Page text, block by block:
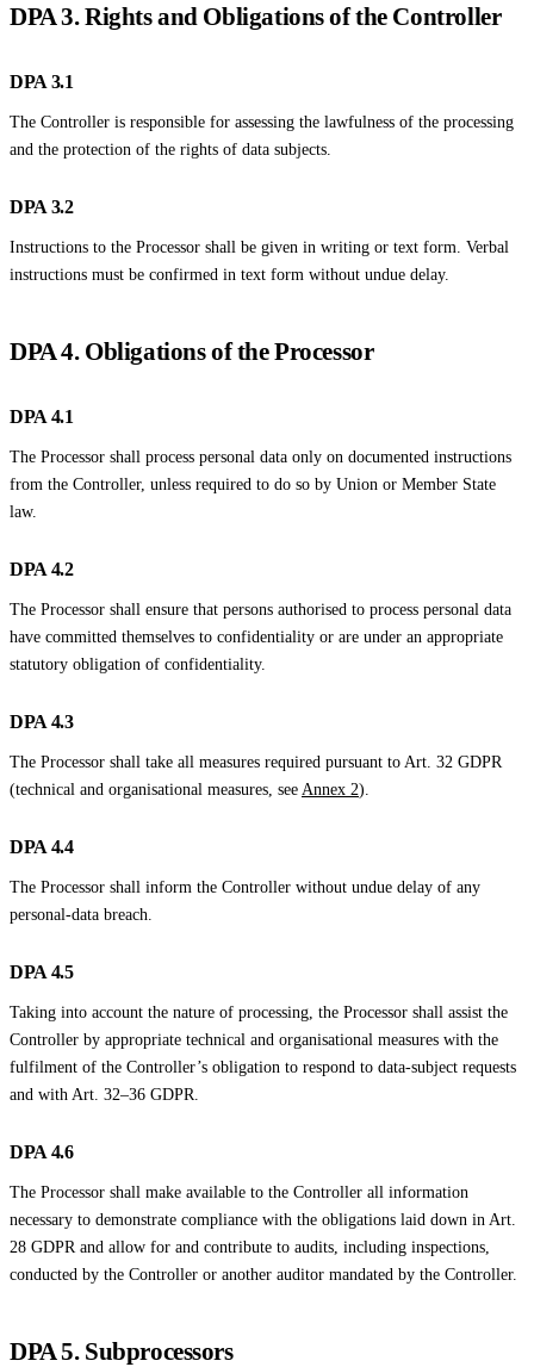
DPA 3. Rights and Obligations of the Controller
DPA 3.1
The Controller is responsible for assessing the lawfulness of the processing
and the protection of the rights of data subjects.
DPA 3.2
Instructions to the Processor shall be given in writing or text form. Verbal
instructions must be confirmed in text form without undue delay.
DPA 4. Obligations of the Processor
DPA 4.1
The Processor shall process personal data only on documented instructions
from the Controller, unless required to do so by Union or Member State
law.
DPA 4.2
The Processor shall ensure that persons authorised to process personal data
have committed themselves to confidentiality or are under an appropriate
statutory obligation of confidentiality.
DPA 4.3
The Processor shall take all measures required pursuant to Art. 32 GDPR
(technical and organisational measures, see Annex 2).
DPA 4.4
The Processor shall inform the Controller without undue delay of any
personal-data breach.
DPA 4.5
Taking into account the nature of processing, the Processor shall assist the
Controller by appropriate technical and organisational measures with the
fulfilment of the Controller’s obligation to respond to data-subject requests
and with Art. 32–36 GDPR.
DPA 4.6
The Processor shall make available to the Controller all information
necessary to demonstrate compliance with the obligations laid down in Art.
28 GDPR and allow for and contribute to audits, including inspections,
conducted by the Controller or another auditor mandated by the Controller.
DPA 5. Subprocessors